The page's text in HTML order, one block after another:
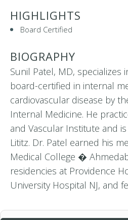
HIGHLIGHTS
Board Certified
BIOGRAPHY
Sunil Patel, MD, specializes
board-certified in internal
cardiovascular disease by
Internal Medicine. He
and Vascular Institute and
Lititz. Dr. Patel earned his
Medical College �
residencies at Providence
University Hospital NJ, and